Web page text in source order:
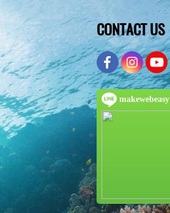
CONTACT US
makewebeasy